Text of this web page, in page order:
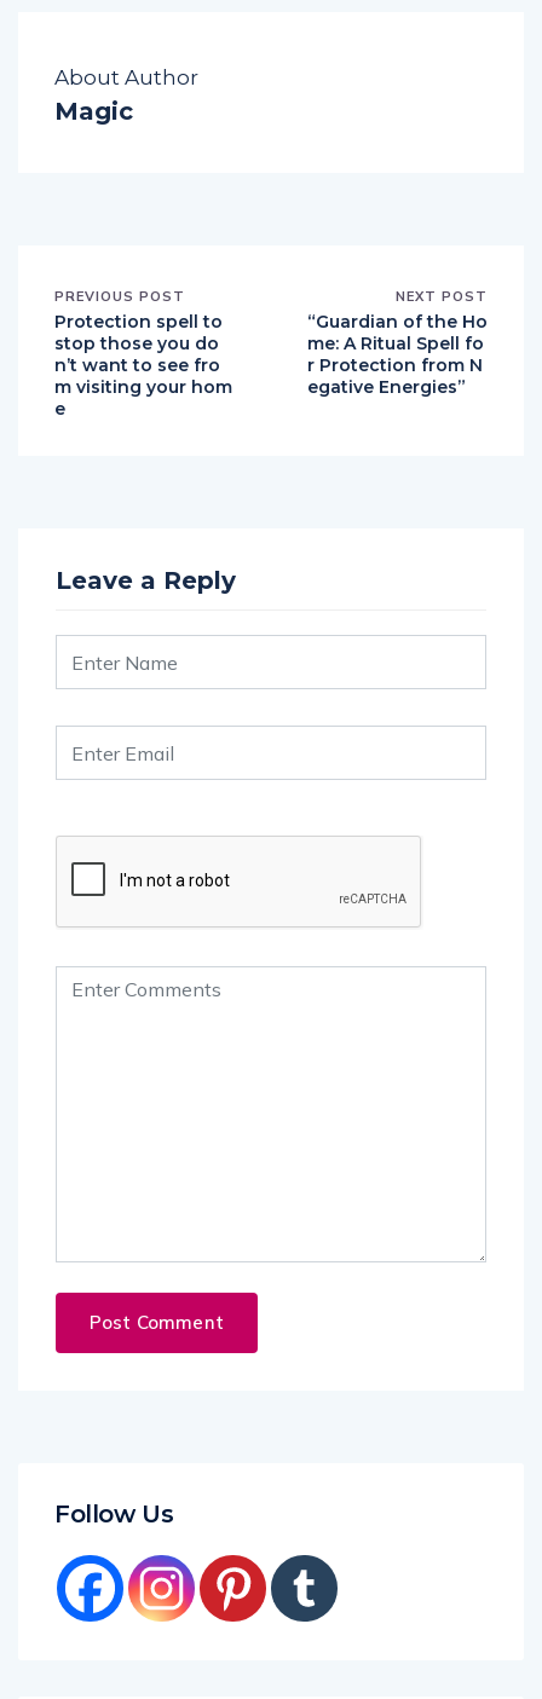
About Author
Magic
PREVIOUS POST
Protection spell to
stop those you do
n’t want to see fro
m visiting your hom
e
NEXT POST
“Guardian of the Ho
me: A Ritual Spell fo
r Protection from N
egative Energies”
Leave a Reply
Follow Us